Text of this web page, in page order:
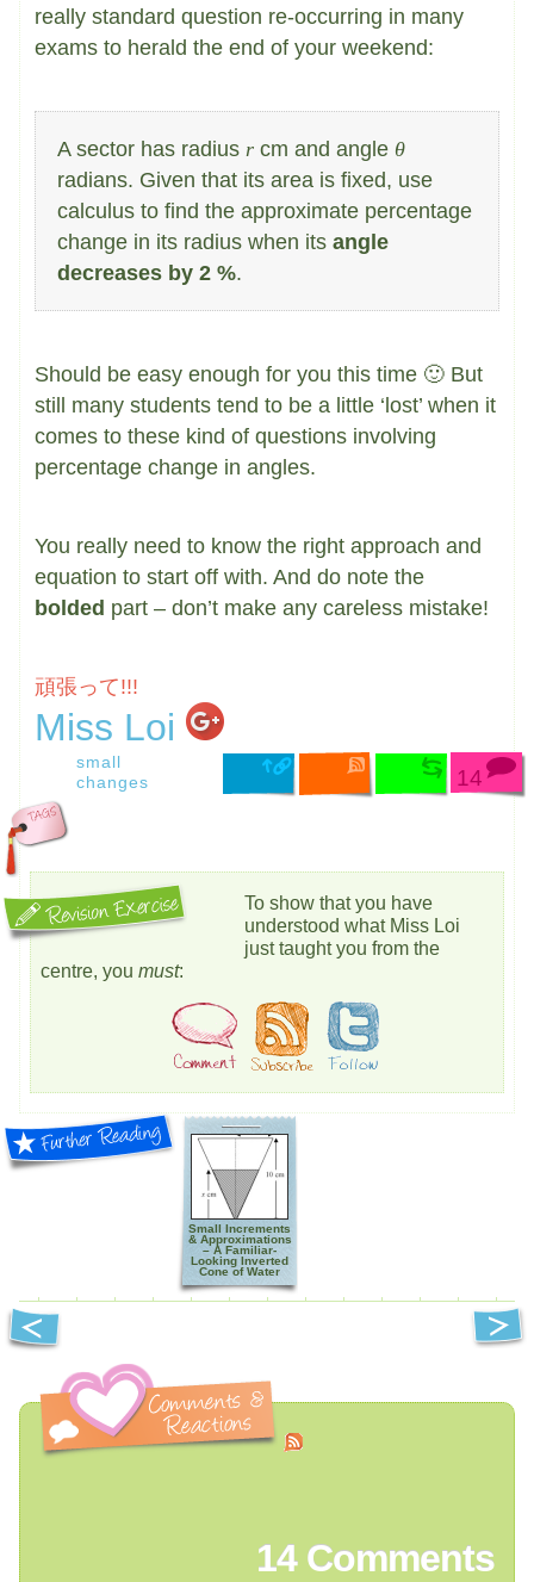
really standard question re-occurring in many
exams to herald the end of your weekend:
A sector has radius rcm and angle θ
radians. Given that its area is fixed, use
calculus to find the approximate percentage
change in its radius when its angle
decreases by 2 %.
Should be easy enough for you this time 🙂 But
still many students tend to be a little ‘lost’ when it
comes to these kind of questions involving
percentage change in angles.
You really need to know the right approach and
equation to start off with. And do note the
bolded part – don’t make any careless mistake!
頑張って!!!
Miss Loi
14
small
changes
To show that you have
understood what Miss Loi
just taught you from the
centre, you must:
Small Increments
& Approximations
– A Familiar-
Looking Inverted
Cone of Water
14Comments